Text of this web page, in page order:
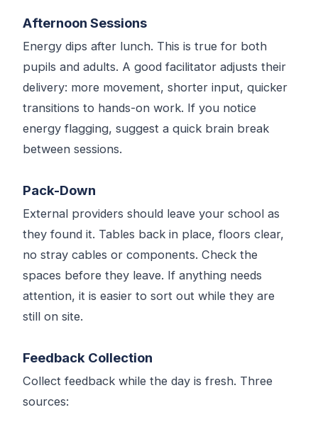
Afternoon Sessions
Energy dips after lunch. This is true for both
pupils and adults. A good facilitator adjusts their
delivery: more movement, shorter input, quicker
transitions to hands-on work. If you notice
energy flagging, suggest a quick brain break
between sessions.
Pack-Down
External providers should leave your school as
they found it. Tables back in place, floors clear,
no stray cables or components. Check the
spaces before they leave. If anything needs
attention, it is easier to sort out while they are
still on site.
Feedback Collection
Collect feedback while the day is fresh. Three
sources: